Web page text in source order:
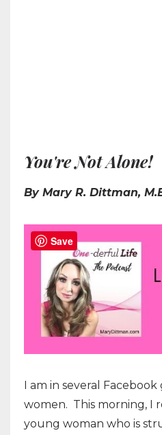
You're Not Alone!
By Mary R. Dittman,
I am in several
women. This morning, I
young woman who is
Save